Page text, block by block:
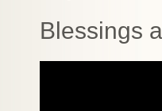
Blessings